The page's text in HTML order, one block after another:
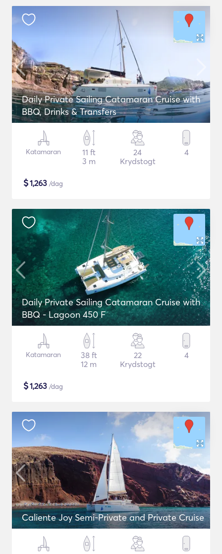
Daily Private Sailing Catamaran Cruise with
BBQ, Drinks & Transfers
Katamaran
11 ft
3 m
24
Krydstogt
4
$1,263 /dag
Daily Private Sailing Catamaran Cruise with
BBQ - Lagoon 450 F
Katamaran
38 ft
12 m
22
Krydstogt
4
$1,263 /dag
Caliente Joy Semi-Private and Private Cruise